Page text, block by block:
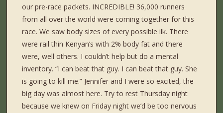
our pre-race packets. INCREDIBLE! 36,000 runners
from all over the world were coming together for this
race. We saw body sizes of every possible ilk. There
were rail thin Kenyan’s with 2% body fat and there
were, well others. I couldn’t help but do a mental
inventory. “I can beat that guy. I can beat that guy. She
is going to kill me.” Jennifer and I were so excited, the
big day was almost here. Try to rest Thursday night
because we knew on Friday night we’d be too nervous